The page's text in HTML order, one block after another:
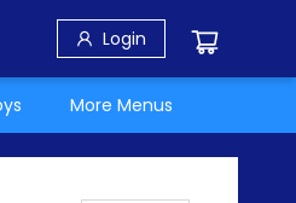
Login
More Menus